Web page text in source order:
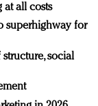
at all costs
superhighway for
social